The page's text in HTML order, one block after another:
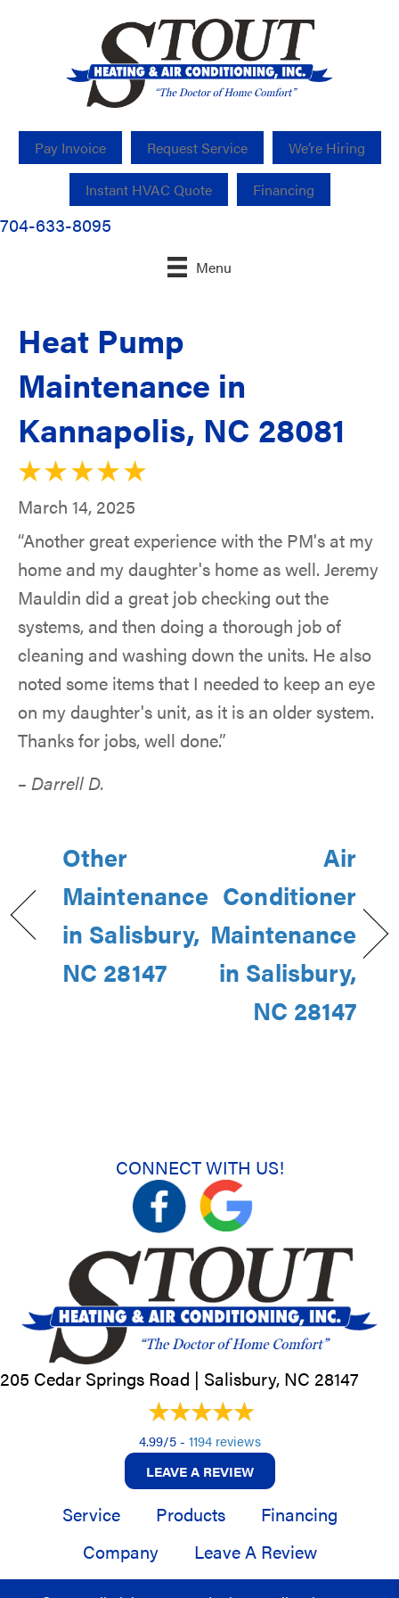
Pay Invoice Request Service We’re Hiring
Instant HVAC Quote Financing
704-633-8095
Menu
Heat Pump
Maintenance in
Kannapolis, NC 28081
March 14, 2025
“Another great experience with the PM's at my
home and my daughter's home as well. Jeremy
Mauldin did a great job checking out the
systems, and then doing a thorough job of
cleaning and washing down the units. He also
noted some items that I needed to keep an eye
on my daughter's unit, as it is an older system.
Thanks for jobs, well done.”
– Darrell D.
Other
Maintenance
in Salisbury,
NC 28147
Air
Conditioner
Maintenance
in Salisbury,
NC 28147
CONNECT WITH US!
205 Cedar Springs Road | Salisbury, NC 28147
4.99/5 - 1194 reviews
LEAVE A REVIEW
Service Products
Financing
Company
Leave A Review